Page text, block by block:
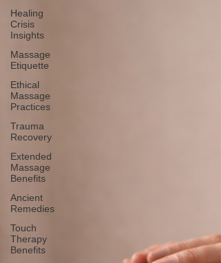
Healing
Crisis
Insights
Massage
Etiquette
Ethical
Massage
Practices
Trauma
Recovery
Extended
Massage
Benefits
Ancient
Remedies
Touch
Therapy
Benefits